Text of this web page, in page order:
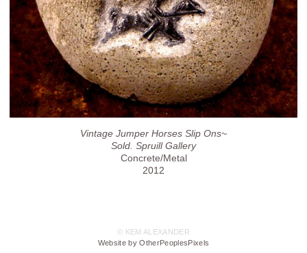
Vintage Jumper Horses Slip Ons~
Sold. Spruill Gallery
Concrete/Metal
2012
© KEM ALEXANDER
Website by OtherPeoplesPixels